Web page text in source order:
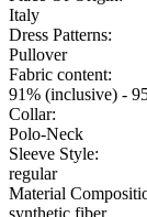
Italy
Dress Patterns:
Pullover
Fabric content:
91% (inclusive) -
Collar:
Polo-Neck
Sleeve Style:
regular
Material
synthetic fiber